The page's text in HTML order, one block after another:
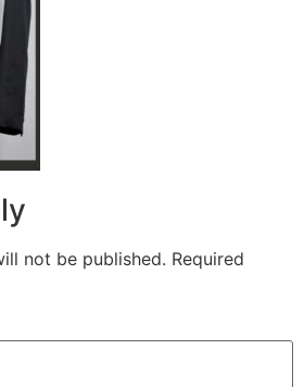
not be published. Required